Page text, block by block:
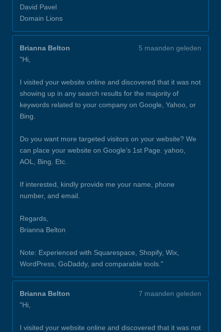
David Pavel
Domain Lions
Brianna Belton
5 maanden geleden
"Hi,
I visited your website online and discovered that it was not
showing up in any search results for the majority of
keywords related to your company on Google, Yahoo, or
Bing.
Do you want more targeted visitors on your website? We
can place your website on Google’s 1st Page. yahoo,
AOL, Bing. Etc.
If interested, kindly provide me your name, phone
number, and email.
Regards,
Brianna Belton
Note: Experienced with Squarespace, Shopify, Wix,
WordPress, GoDaddy, and comparable tools."
Brianna Belton
7 maanden geleden
"Hi,
I visited your website online and discovered that it was not